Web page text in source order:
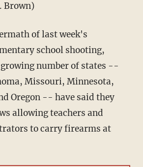
Brown)
of last week's
school shooting,
number of states --
Missouri, Minnesota,
Oregon -- have said they
allowing teachers and
to carry firearms at